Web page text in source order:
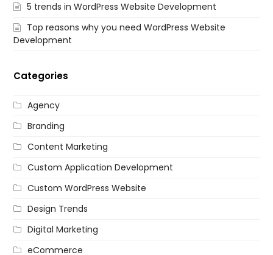
5 trends in WordPress Website Development
Top reasons why you need WordPress Website
Development
Categories
Agency
Branding
Content Marketing
Custom Application Development
Custom WordPress Website
Design Trends
Digital Marketing
eCommerce